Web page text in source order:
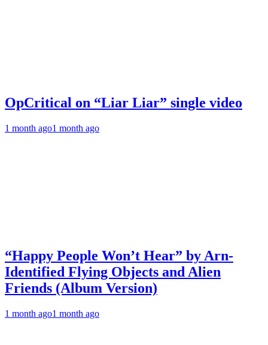
OpCritical on “Liar Liar” single video
1 month ago1 month ago
“Happy People Won’t Hear” by Arn-
Identified Flying Objects and Alien
Friends (Album Version)
1 month ago1 month ago